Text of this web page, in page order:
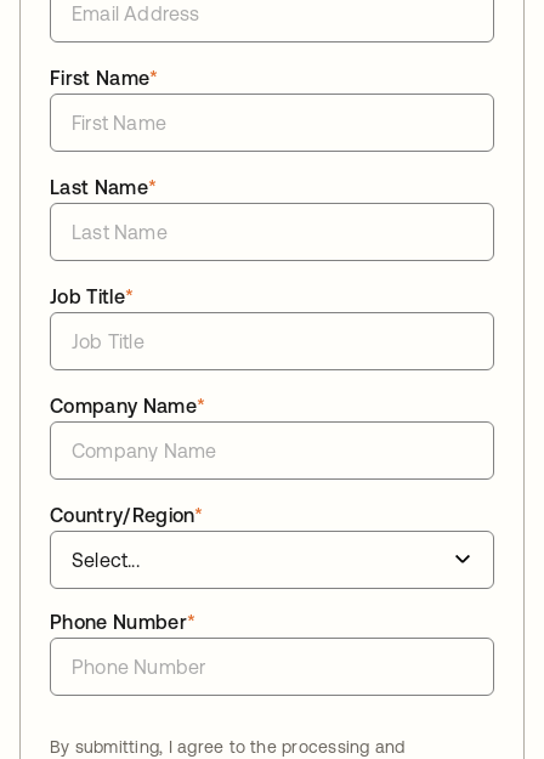
*
First Name
*
Last Name
*
Job Title
*
Company Name
*
Country/Region
*
Phone Number
By submitting, I agree to the processing and